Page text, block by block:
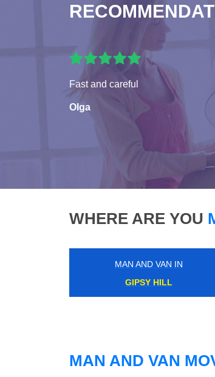
Fast and careful
Olga
WHERE ARE YOU
MAN AND VAN IN
GORDON RD
MAN AND VAN